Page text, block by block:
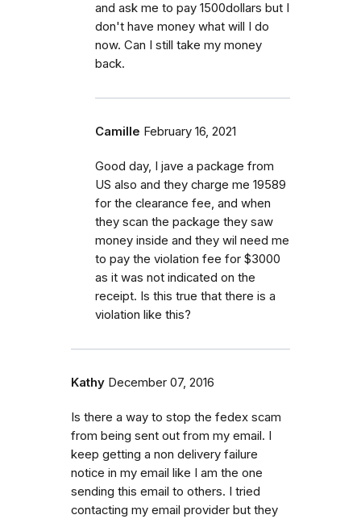
and ask me to pay 1500dollars but I
don't have money what will I do
now. Can I still take my money
back.
Camille February 16, 2021
Good day, I jave a package from
US also and they charge me 19589
for the clearance fee, and when
they scan the package they saw
money inside and they wil need me
to pay the violation fee for $3000
as it was not indicated on the
receipt. Is this true that there is a
violation like this?
Kathy December 07, 2016
Is there a way to stop the fedex scam
from being sent out from my email. I
keep getting a non delivery failure
notice in my email like I am the one
sending this email to others. I tried
contacting my email provider but they